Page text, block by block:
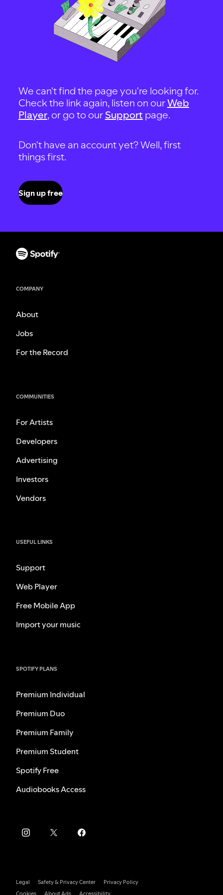
We can't find the page you're looking for.
Check the link again, listen on ourWeb
Player, or go to our Support page.
Don't have an account yet? Well, first
things first.
Sign up free
COMPANY
About
Jobs
For the Record
COMMUNITIES
For Artists
Developers
Advertising
Investors
Vendors
USEFUL LINKS
Support
Web Player
Free Mobile App
Import your music
SPOTIFY PLANS
Premium Individual
Premium Duo
Premium Family
Premium Student
Spotify Free
Audiobooks Access
Legal Safety & Privacy Center
Privacy Policy